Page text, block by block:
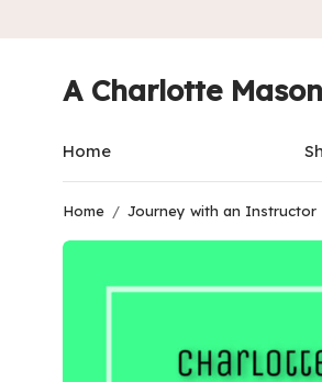
A Charlotte
Home
Home / Journey with an Instructor